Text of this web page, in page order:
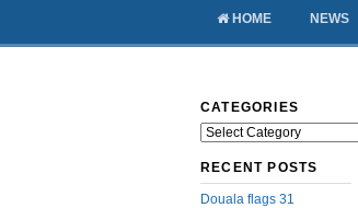
HOME NEWS
CATEGORIES
Categories
RECENT POSTS
Douala flags 31